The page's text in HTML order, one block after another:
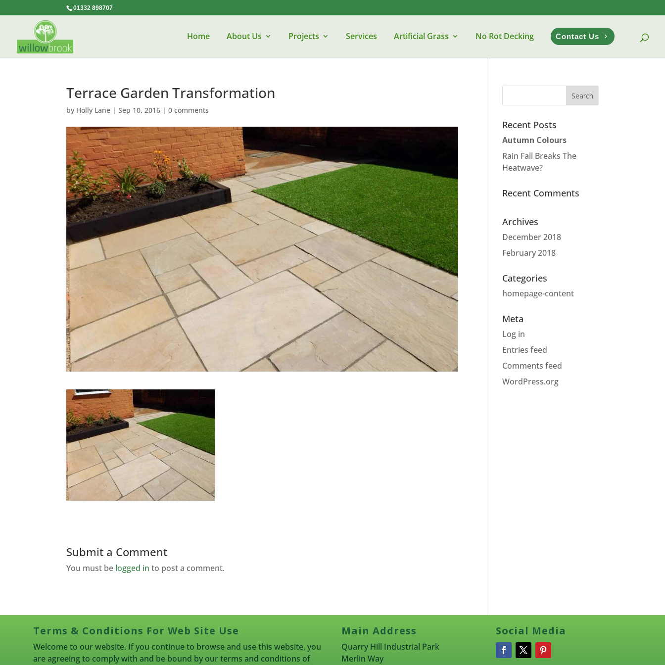
01332 898707
Home About Us Projects Services Artificial Grass No Rot Decking Contact Us
Terrace Garden Transformation
by Holly Lane |Sep 10, 2016 |0 comments
Submit a Comment
You must be logged in to post a comment.
Recent Posts
Autumn Colours
Rain Fall Breaks The
Heatwave?
Recent Comments
Archives
December 2018
February 2018
Categories
homepage-content
Meta
Log in
Entries feed
Comments feed
WordPress.org
Terms & Conditions For Web Site Use
Welcome to our website. If you continue to browse and use this website, you
are agreeing to comply with and be bound by our terms and conditions of
Main Address
Quarry Hill Industrial Park
Merlin Way
Social Media